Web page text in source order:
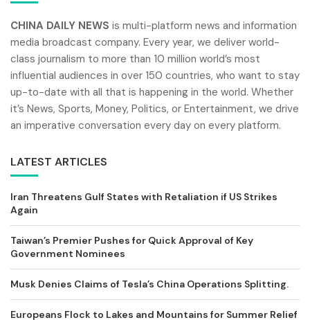
CHINA DAILY NEWS is multi-platform news and information
media broadcast company. Every year, we deliver world-
class journalism to more than 10 million world’s most
influential audiences in over 150 countries, who want to stay
up-to-date with all that is happening in the world. Whether
it’s News, Sports, Money, Politics, or Entertainment, we drive
an imperative conversation every day on every platform.
LATEST ARTICLES
Iran Threatens Gulf States with Retaliation if US Strikes
Again
Taiwan’s Premier Pushes for Quick Approval of Key
Government Nominees
Musk Denies Claims of Tesla’s China Operations Splitting.
Europeans Flock to Lakes and Mountains for Summer Relief